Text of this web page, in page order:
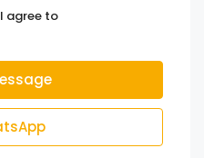
agree to